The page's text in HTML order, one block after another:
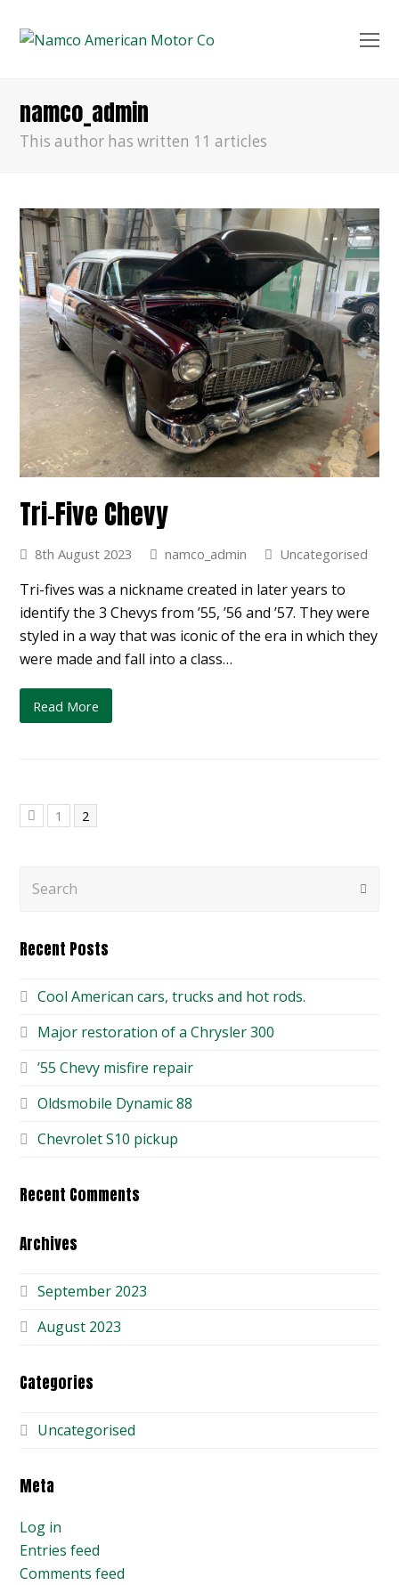
namco_admin
This author has written 11 articles
Tri-Five Chevy
8th August 2023 namco_admin Uncategorised
Tri-fives was a nickname created in later years to
identify the 3 Chevys from ’55, ’56 and ’57. They were
styled in a way that was iconic of the era in which they
were made and fall into a class…
Read More
Previous
Page
1 Page
2
Recent Posts
Cool American cars, trucks and hot rods.
Major restoration of a Chrysler 300
’55 Chevy misfire repair
Oldsmobile Dynamic 88
Chevrolet S10 pickup
Recent Comments
Archives
September 2023
August 2023
Categories
Uncategorised
Meta
Log in
Entries feed
Comments feed